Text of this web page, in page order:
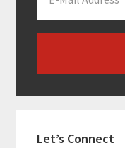
Let’s Connect